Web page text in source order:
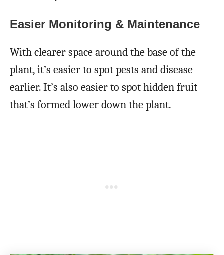
Easier Monitoring & Maintenance
With clearer space around the base of the
plant, it’s easier to spot pests and disease
earlier. It’s also easier to spot hidden fruit
that’s formed lower down the plant.